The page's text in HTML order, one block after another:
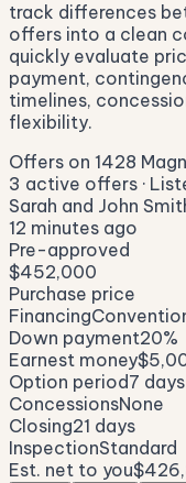
track differences
offers into a clean
quickly evaluate
payment,
timelines,
flexibility.
Offers on 1428
3 active offers ·
Sarah and John
12 minutes ago
Pre-approved
$452,000
Purchase price
Financing
Down payment20%
Earnest money
Option period7 days
ConcessionsNone
Closing21 days
InspectionStandard
Est. net to you